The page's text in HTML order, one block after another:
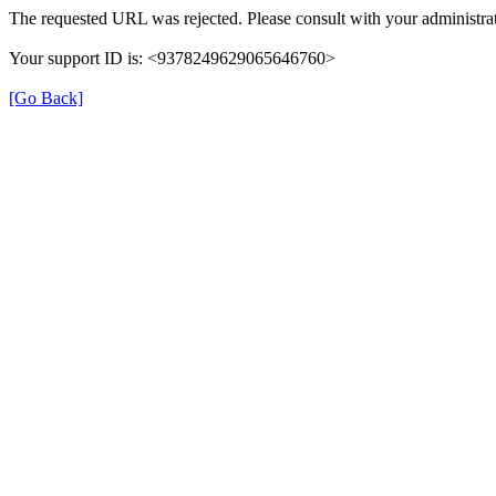
The requested URL was rejected. Please consult with your
Your support ID is: <9378249629065646760>
[Go Back]